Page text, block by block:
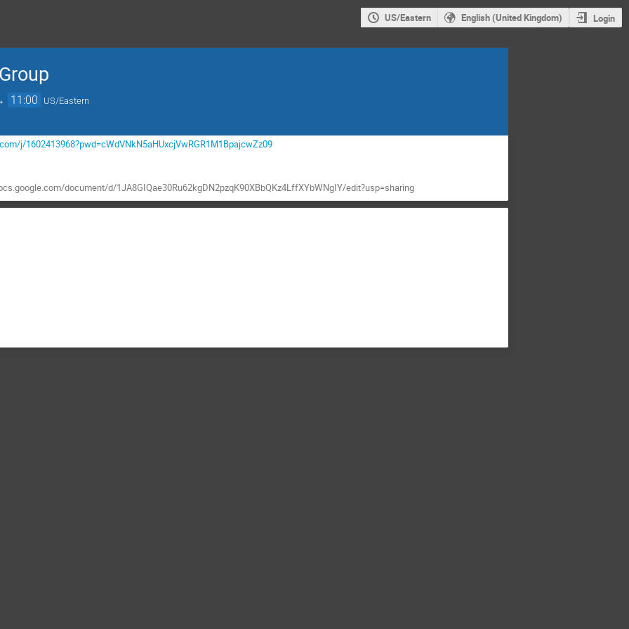
US/Eastern English (United Kingdom) Login
11:00 US/Eastern
j/1602413968?pwd=cWdVNkN5aHUxcjVwRGR1M1BpajcwZz09
document/d/1JA8GIQae30Ru62kgDN2pzqK90XBbQKz4LffXYbWNgIY/edit?usp=sharing